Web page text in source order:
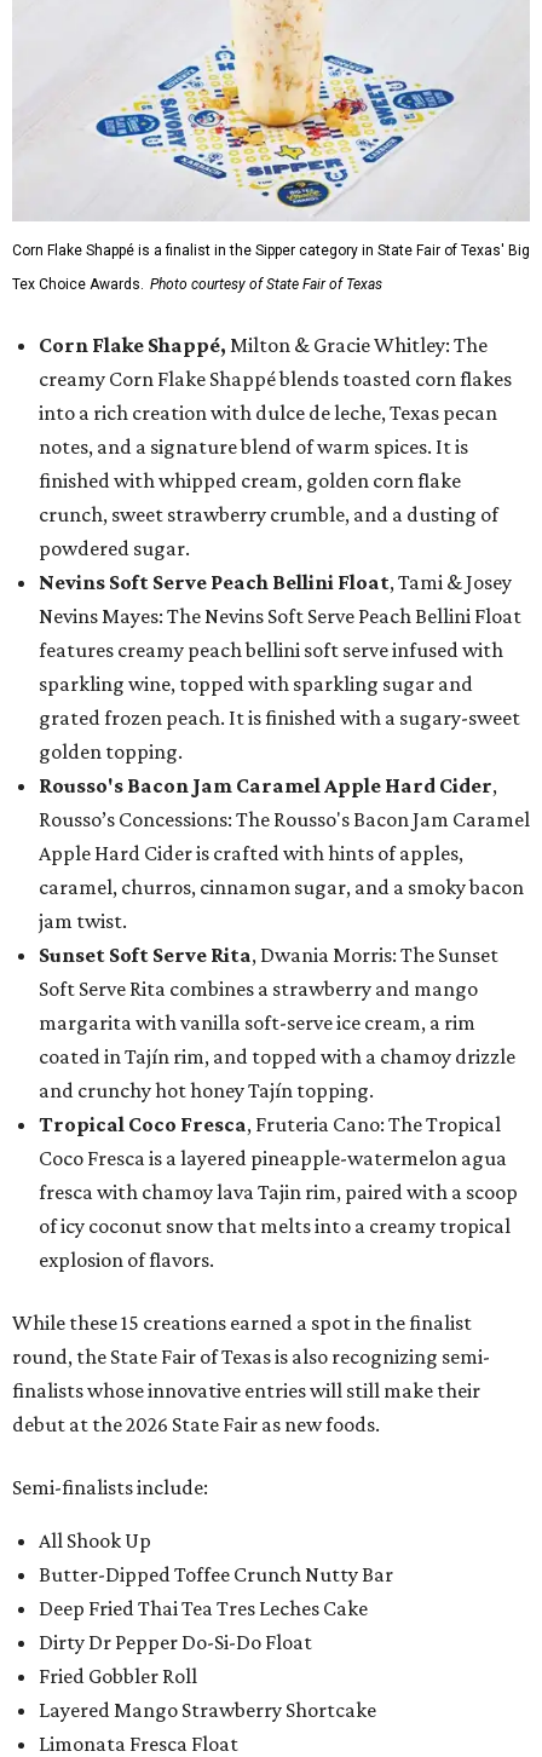
Corn Flake Shappé is a finalist in the Sipper category in State Fair of Texas' Big
Tex Choice Awards. Photo courtesy of State Fair of Texas
Corn Flake Shappé, Milton & Gracie Whitley: The
creamy Corn Flake Shappé blends toasted corn flakes
into a rich creation with dulce de leche, Texas pecan
notes, and a signature blend of warm spices. It is
finished with whipped cream, golden corn flake
crunch, sweet strawberry crumble, and a dusting of
powdered sugar.
Nevins Soft Serve Peach Bellini Float, Tami & Josey
Nevins Mayes: The Nevins Soft Serve Peach Bellini Float
features creamy peach bellini soft serve infused with
sparkling wine, topped with sparkling sugar and
grated frozen peach. It is finished with a sugary-sweet
golden topping.
Rousso's Bacon Jam Caramel Apple Hard Cider,
Rousso’s Concessions: The Rousso's Bacon Jam Caramel
Apple Hard Cider is crafted with hints of apples,
caramel, churros, cinnamon sugar, and a smoky bacon
jam twist.
Sunset Soft Serve Rita, Dwania Morris: The Sunset
Soft Serve Rita combines a strawberry and mango
margarita with vanilla soft-serve ice cream, a rim
coated in Tajín rim, and topped with a chamoy drizzle
and crunchy hot honey Tajín topping.
Tropical Coco Fresca, Fruteria Cano: The Tropical
Coco Fresca is a layered pineapple-watermelon agua
fresca with chamoy lava Tajin rim, paired with a scoop
of icy coconut snow that melts into a creamy tropical
explosion of flavors.
While these 15 creations earned a spot in the finalist
round, the State Fair of Texas is also recognizing semi-
finalists whose innovative entries will still make their
debut at the 2026 State Fair as new foods.
Semi-finalists include:
All Shook Up
Butter-Dipped Toffee Crunch Nutty Bar
Deep Fried Thai Tea Tres Leches Cake
Dirty Dr Pepper Do-Si-Do Float
Fried Gobbler Roll
Layered Mango Strawberry Shortcake
Limonata Fresca Float